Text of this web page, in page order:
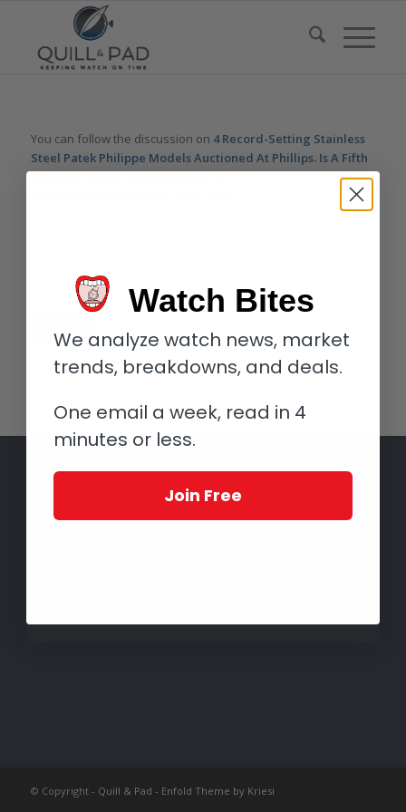
You can follow the discussion on 4 Record-Setting Stainless
Steel Patek Philippe Models Auctioned At Phillips. Is A Fifth
Coming?without having to leave a comment. Cool, huh? Just
enter your email address in the form here below and you’re all
© Copyright - Quill & Pad - Enfold Theme by Kriesi
Watch Bites
We analyze watch news, market
trends, breakdowns, and deals.
One email a week, read in 4
minutes or less.
Join Free